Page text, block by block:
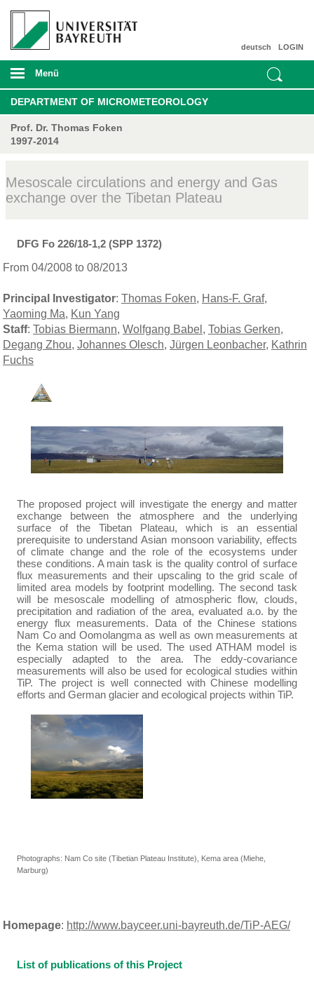
LOGIN
deutsch
Menü
DEPARTMENT OF MICROMETEOROLOGY
Prof. Dr. Thomas Foken
1997-2014
Mesoscale circulations and energy and Gas
exchange over the Tibetan Plateau
DFG Fo 226/18-1,2 (SPP 1372)
From 04/2008 to 08/2013
Principal Investigator: Thomas Foken, Hans-F. Graf,
Yaoming Ma, Kun Yang
Staff: Tobias Biermann, Wolfgang Babel , Tobias Gerken,
Degang Zhou, Johannes Olesch, Jürgen Leonbacher, Kathrin
Fuchs
The proposed project will investigate the energy and matter
exchange between the atmosphere and the underlying
surface of the Tibetan Plateau, which is an essential
prerequisite to understand Asian monsoon variability, effects
of climate change and the role of the ecosystems under
these conditions. A main task is the quality control of surface
flux measurements and their upscaling to the grid scale of
limited area models by footprint modelling. The second task
will be mesoscale modelling of atmospheric flow, clouds,
precipitation and radiation of the area, evaluated a.o. by the
energy flux measurements. Data of the Chinese stations
Nam Co and Oomolangma as well as own measurements at
the Kema station will be used. The used ATHAM model is
especially adapted to the area. The eddy-covariance
measurements will also be used for ecological studies within
TiP. The project is well connected with Chinese modelling
efforts and German glacier and ecological projects within TiP.
Photographs: Nam Co site (Tibetian Plateau Institute), Kema area (Miehe,
Marburg)
Homepage: http://www.bayceer.uni-bayreuth.de/TiP-AEG/
List of publications of this Project